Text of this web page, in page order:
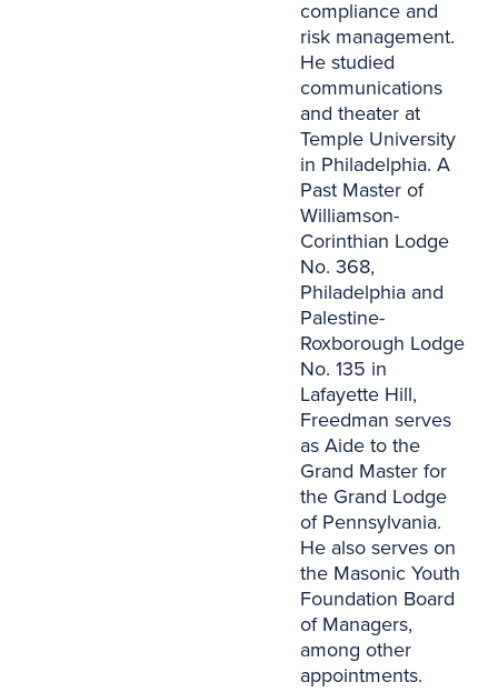
compliance and
risk management.
He studied
communications
and theater at
Temple University
in Philadelphia. A
Past Master of
Williamson-
Corinthian Lodge
No. 368,
Philadelphia and
Palestine-
Roxborough Lodge
No. 135 in
Lafayette Hill,
Freedman serves
asAide to the
Grand Masterfor
the Grand Lodge
of Pennsylvania.
He also serves on
the Masonic Youth
Foundation Board
of Managers,
among other
appointments.